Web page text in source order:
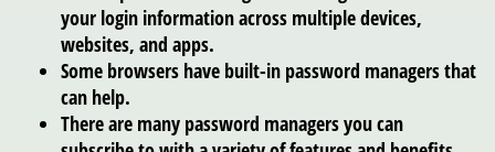
your login information across multiple devices,
websites, and apps.
Some browsers have built-in password managers that
can help.
There are many password managers you can